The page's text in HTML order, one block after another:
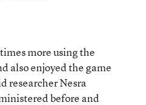
more using the
also enjoyed the game
researcher Nesra
before and